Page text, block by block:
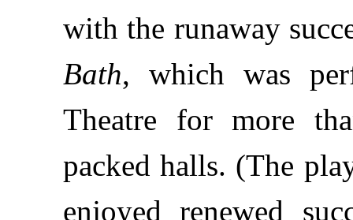
with the runaway
Bath, which was
Theatre for more
packed halls. (The
enjoyed renewed